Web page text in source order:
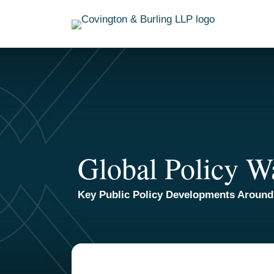
Global Policy
Key Public Policy Developments
TOPICS
ARCHIVES